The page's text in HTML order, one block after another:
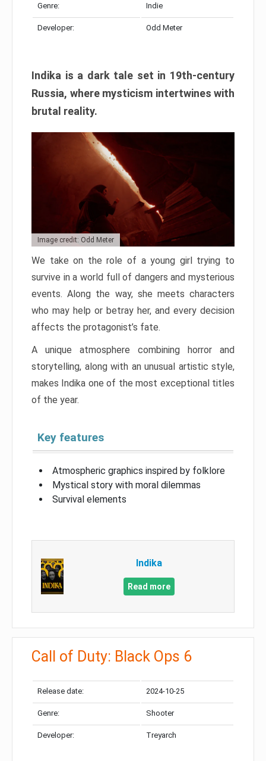
Genre: Indie
Developer: Odd Meter
Indika is a dark tale set in 19th-century
Russia, where mysticism intertwines with
brutal reality.
Image credit: Odd Meter
We take on the role of a young girl trying to
survive in a world full of dangers and mysterious
events. Along the way, she meets characters
who may help or betray her, and every decision
affects the protagonist’s fate.
A unique atmosphere combining horror and
storytelling, along with an unusual artistic style,
makes Indika one of the most exceptional titles
of the year.
Key features
Atmospheric graphics inspired by folklore
Mystical story with moral dilemmas
Survival elements
Indika
Read more
Call of Duty: Black Ops 6
Release date: 2024-10-25
Genre: Shooter
Developer: Treyarch